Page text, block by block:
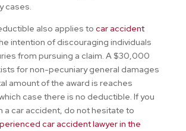
cases.
also applies to car accident
intention of discouraging individuals
from pursuing a claim. A $30,000
for non-pecuniary general damages
amount of the award is reaches
case there is no deductible. If you
a car accident, do not hesitate to
car accident lawyer in the